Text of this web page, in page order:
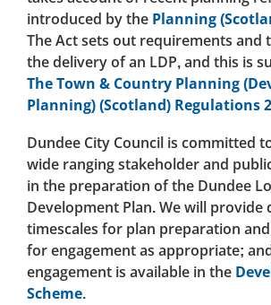
introduced by the Planning
The Act sets out requirements and
the delivery of an LDP, and this is
The Town & Country Planning
Planning) (Scotland) Regulations
Dundee City Council is committed
wide ranging stakeholder and
in the preparation of the Dundee
Development Plan. We will provide
timescales for plan preparation
for engagement as appropriate;
engagement is available in the
Scheme.